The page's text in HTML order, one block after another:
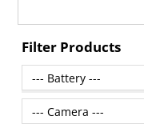
Filter Products